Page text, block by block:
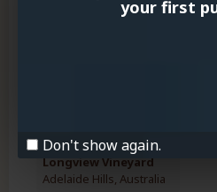
your first
Don't show again.
Longview Vineyard
Adelaide Hills, Australia